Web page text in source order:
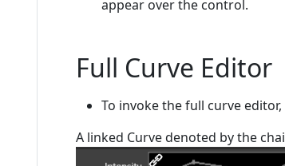
appear over the control.
Full Curve Editor
To invoke the full curve
A linked Curve denoted by the